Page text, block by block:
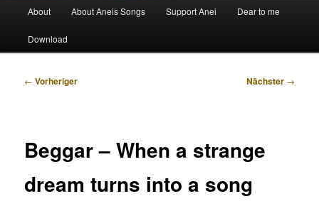
About About Aneis Songs Support Anei Dear to me
Download
Beitragsnavigation
← Vorheriger Nächster →
Beggar – When a strange
dream turns into a song